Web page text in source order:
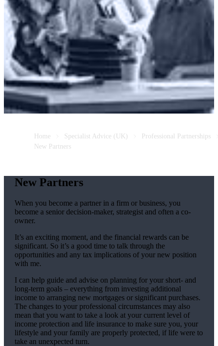
Home Specialist Advice (UK)
Professional Partnerships
New Partners
New Partners
When you become a partner in a firm or business, you
become a senior decision-maker, strategist and often a co-
owner.
It’s an exciting moment, and the financial rewards can be
significant. So it’s a good time to talk through the
opportunities and any tax implications of your new position
with me.
I can help guide and advise on planning for your short- and
long-term goals – everything from investing additional
income to arranging new mortgages or significant purchases.
The changes to your professional circumstances may also
mean that you want to take a look at your current level of
income protection and life insurance to make sure you, your
lifestyle and your family are properly protected, if life were to
take an unexpected turn.